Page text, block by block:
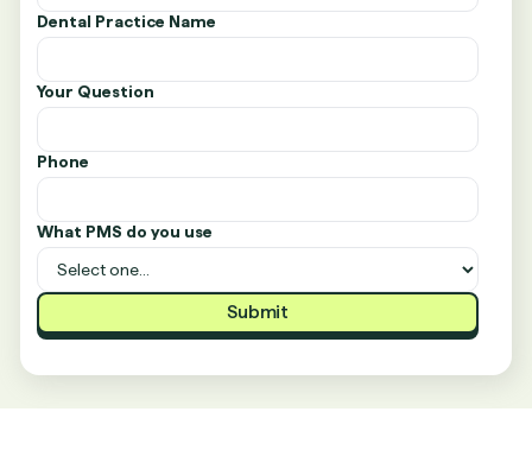
Dental Practice Name
Your Question
Phone
What PMS do you use